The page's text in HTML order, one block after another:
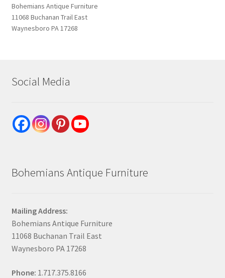
Bohemians Antique Furniture
11068 Buchanan Trail East
Waynesboro PA 17268
Social Media
Bohemians Antique Furniture
Mailing Address:
Bohemians Antique Furniture
11068 Buchanan Trail East
Waynesboro PA 17268
Phone: 1.717.375.8166